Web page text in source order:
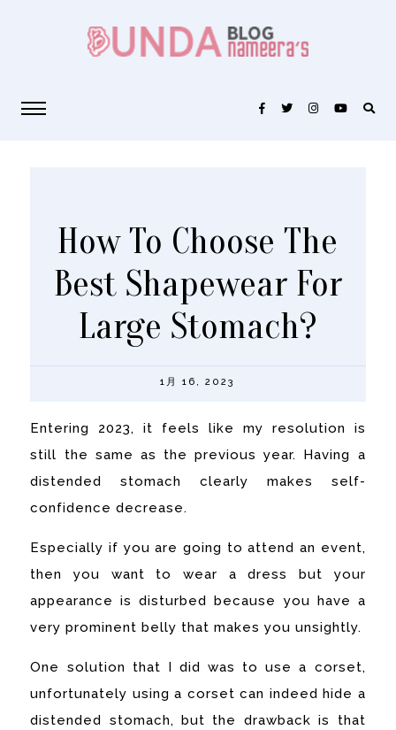
1月 16, 2023
How To Choose The
Best Shapewear For
Large Stomach?
Entering 2023, it feels like my resolution is
still the same as the previous year. Having a
distended stomach clearly makes self-
confidence decrease.
Especially if you are going to attend an event,
then you want to wear a dress but your
appearance is disturbed because you have a
very prominent belly that makes you unsightly.
One solution that I did was to use a corset,
unfortunately using a corset can indeed hide a
distended stomach, but the drawback is that